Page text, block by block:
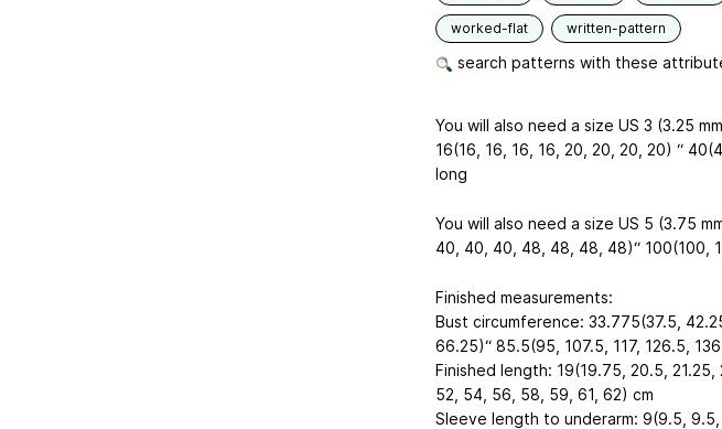
worked-flat written-pattern
search patterns with these
You will also need a size US 3 (3.25
16(16, 16, 16, 16, 20, 20, 20, 20) “
long
You will also need a size US 5 (3.75
40, 40, 40, 48, 48, 48, 48)“ 100(100,
Finished measurements:
Bust circumference: 33.775(37.5,
66.25)“ 85.5(95, 107.5, 117, 126.5,
Finished length: 19(19.75, 20.5,
52, 54, 56, 58, 59, 61, 62) cm
Sleeve length to underarm: 9(9.5,